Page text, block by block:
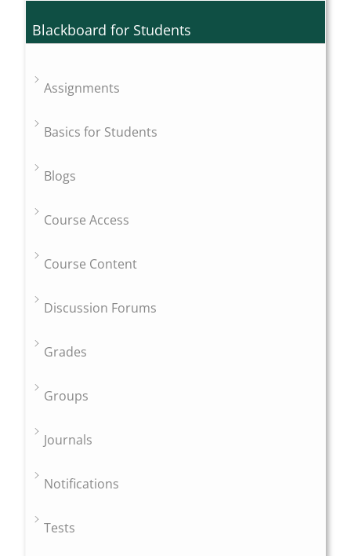
Blackboard for Students
Assignments
Basics for Students
Blogs
Course Access
Course Content
Discussion Forums
Grades
Groups
Journals
Notifications
Tests